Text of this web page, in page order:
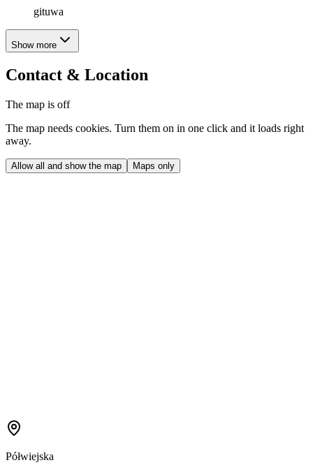
gituwa
Show more
Contact & Location
The map is off
The map needs cookies. Turn them on in one click and it loads right
away.
Allow all and show the map Maps only
Półwiejska